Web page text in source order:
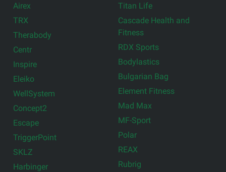
Airex
TRX
Therabody
Centr
Inspire
Eleiko
WellSystem
Concept2
Escape
TriggerPoint
SKLZ
Harbinger
Titan Life
Cascade Health and
Fitness
RDX Sports
Bodylastics
Bulgarian Bag
Element Fitness
Mad Max
MF-Sport
Polar
REAX
Rubrig